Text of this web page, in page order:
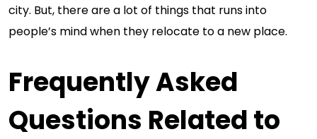
city. But, there are a lot of things that runs into
people’s mind when they relocate to a new place.
Frequently Asked
Questions Related to